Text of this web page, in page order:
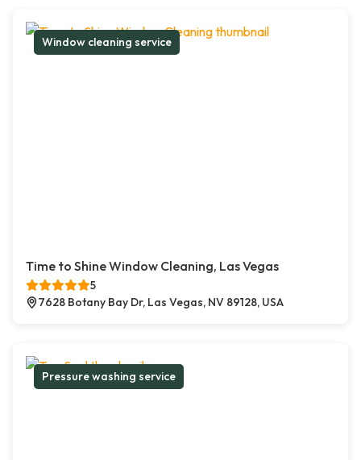
Window cleaning service
Time to Shine Window Cleaning, Las Vegas
5
7628 Botany Bay Dr, Las Vegas, NV 89128, USA
Pressure washing service